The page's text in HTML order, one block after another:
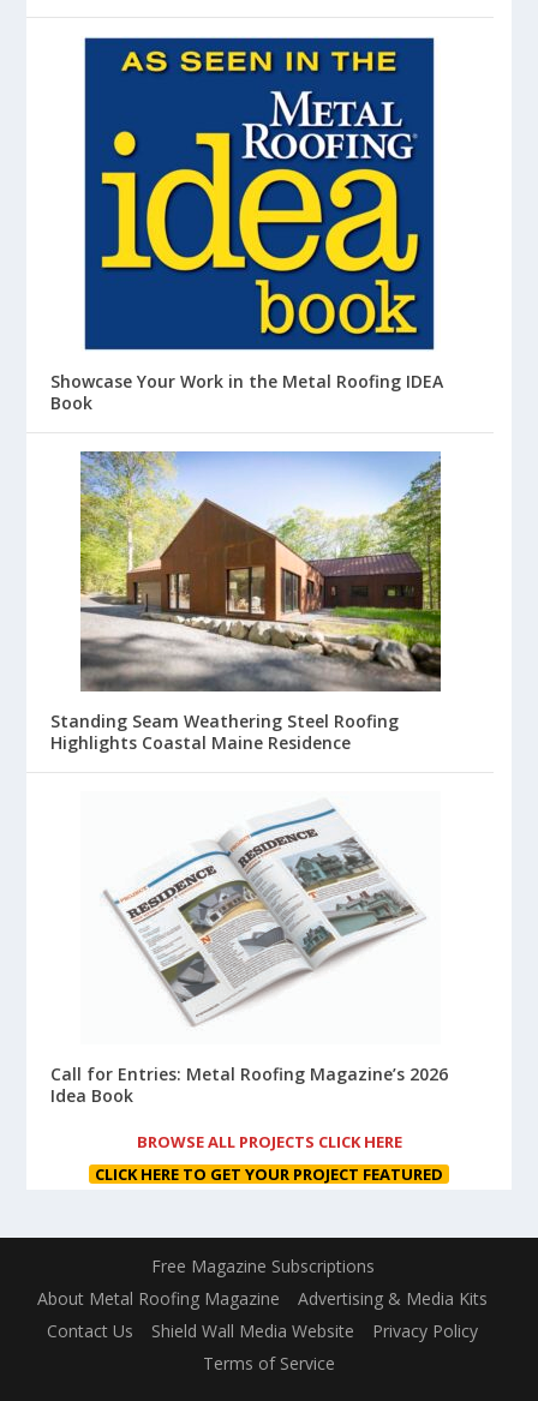
Showcase Your Work in the Metal Roofing IDEA
Book
Standing Seam Weathering Steel Roofing
Highlights Coastal Maine Residence
Call for Entries: Metal Roofing Magazine’s 2026
Idea Book
BROWSE ALL PROJECTS CLICK HERE
CLICK HERE TO GET YOUR PROJECT FEATURED
Free Magazine Subscriptions
About Metal Roofing Magazine
Advertising & Media Kits
Contact Us
Shield Wall Media Website
Privacy Policy
Terms of Service